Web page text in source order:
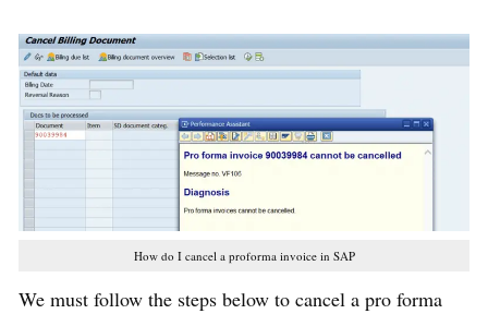
How do I cancel a proforma invoice in SAP
We must follow the steps below to cancel a pro forma